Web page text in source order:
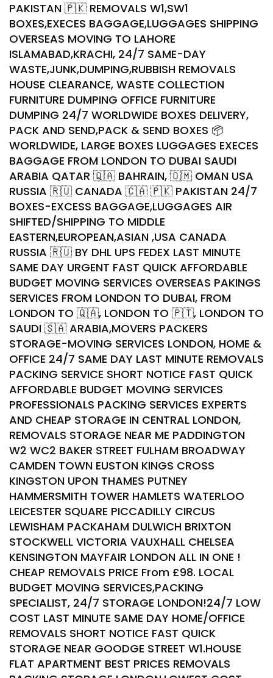
PAKISTAN 🇵🇰 REMOVALS W1,SW1
BOXES,EXECES BAGGAGE,LUGGAGES SHIPPING
OVERSEAS MOVING TO LAHORE
ISLAMABAD,KRACHI, 24/7 SAME-DAY
WASTE,JUNK,DUMPING,RUBBISH REMOVALS
HOUSE CLEARANCE, WASTE COLLECTION
FURNITURE DUMPING OFFICE FURNITURE
DUMPING 24/7 WORLDWIDE BOXES DELIVERY,
PACK AND SEND,PACK & SEND BOXES 📦
WORLDWIDE, LARGE BOXES LUGGAGES EXECES
BAGGAGE FROM LONDON TO DUBAI SAUDI
ARABIA QATAR 🇶🇦 BAHRAIN, 🇴🇲 OMAN USA
RUSSIA 🇷🇺 CANADA 🇨🇦 🇵🇰 PAKISTAN 24/7
BOXES-EXCESS BAGGAGE,LUGGAGES AIR
SHIFTED/SHIPPING TO MIDDLE
EASTERN,EUROPEAN,ASIAN ,USA CANADA
RUSSIA 🇷🇺 BY DHL UPS FEDEX LAST MINUTE
SAME DAY URGENT FAST QUICK AFFORDABLE
BUDGET MOVING SERVICES OVERSEAS PAKINGS
SERVICES FROM LONDON TO DUBAI, FROM
LONDON TO 🇶🇦, LONDON TO 🇵🇹, LONDON TO
SAUDI 🇸🇦 ARABIA,MOVERS PACKERS
STORAGE-MOVING SERVICES LONDON, HOME &
OFFICE 24/7 SAME DAY LAST MINUTE REMOVALS
PACKING SERVICE SHORT NOTICE FAST QUICK
AFFORDABLE BUDGET MOVING SERVICES
PROFESSIONALS PACKING SERVICES EXPERTS
AND CHEAP STORAGE IN CENTRAL LONDON,
REMOVALS STORAGE NEAR ME PADDINGTON
W2 WC2 BAKER STREET FULHAM BROADWAY
CAMDEN TOWN EUSTON KINGS CROSS
KINGSTON UPON THAMES PUTNEY
HAMMERSMITH TOWER HAMLETS WATERLOO
LEICESTER SQUARE PICCADILLY CIRCUS
LEWISHAM PACKAHAM DULWICH BRIXTON
STOCKWELL VICTORIA VAUXHALL CHELSEA
KENSINGTON MAYFAIR LONDON ALL IN ONE !
CHEAP REMOVALS PRICE From £98. LOCAL
BUDGET MOVING SERVICES,PACKING
SPECIALIST, 24/7 STORAGE LONDON!24/7 LOW
COST LAST MINUTE SAME DAY HOME/OFFICE
REMOVALS SHORT NOTICE FAST QUICK
STORAGE NEAR GOODGE STREET W1.HOUSE
FLAT APARTMENT BEST PRICES REMOVALS